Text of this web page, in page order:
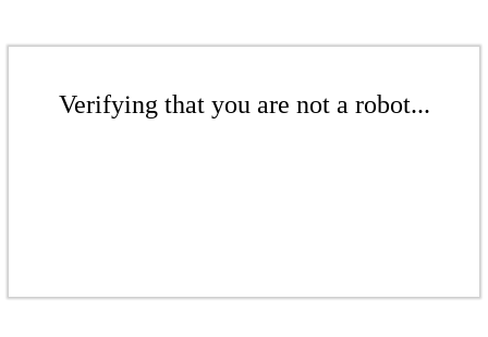
Verifying that you are not a robot...